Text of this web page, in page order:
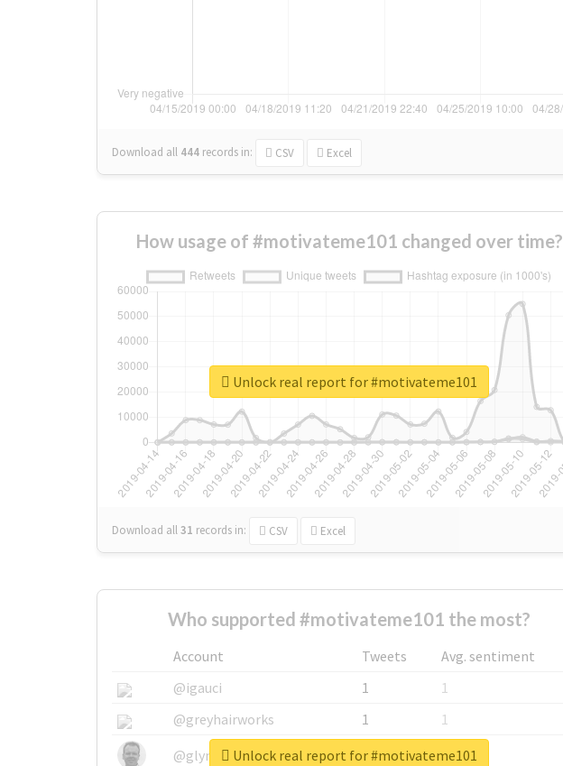
Download all 444 records in: CSV Excel
How usage of #motivateme101 changed over time?
Download all31 records in: CSV Excel
Unlock real report for #motivateme101
Who supported #motivateme101 the most?
Account Tweets
Avg. sentiment
@igauci
1
1
@greyhairworks
1
1
@glynmottershead
1
1
Unlock real report for #motivateme101